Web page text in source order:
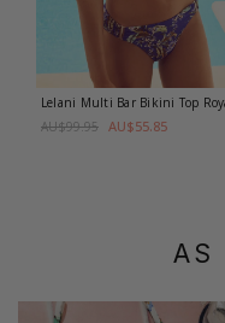
Lelani Multi Bar Bikini Top
AU$99.95 AU$55.85
AS